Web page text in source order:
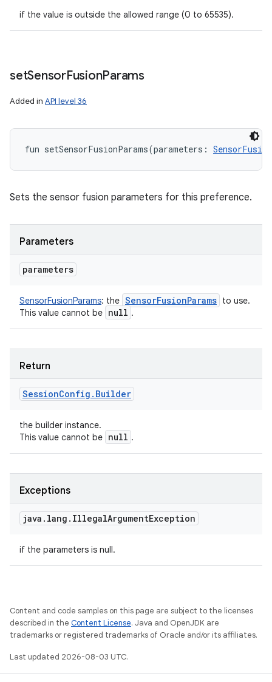
if the value is outside the allowed range (0 to 65535).
setSensorFusionParams
Added in API level 36
fun setSensorFusionParams(parameters :
Sets the sensor fusion parameters for this preference.
Parameters
parameters
SensorFusionParams: the SensorFusionParams to use.
This value cannot be null .
Return
SessionConfig . Builder
the builder instance.
This value cannot be null .
Exceptions
java . lang . IllegalArgumentException
if the parameters is null.
Content and code samples on this page are subject to the licenses
described in the Content License. Java and OpenJDK are
trademarks or registered trademarks of Oracle and/or its affiliates.
Last updated 2026-08-03 UTC.